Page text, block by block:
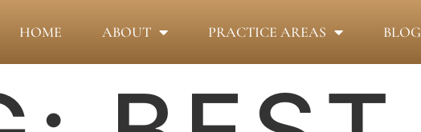
HOME ABOUT PRACTICE AREAS BLOG